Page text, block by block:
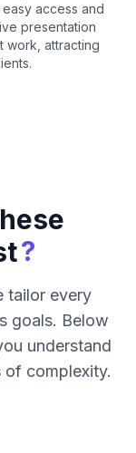
access and
presentation
work, attracting
?
tailor every
goals. Below
understand
complexity.